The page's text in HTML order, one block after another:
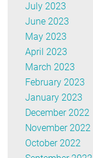
July 2023
June 2023
May 2023
April 2023
March 2023
February 2023
January 2023
December 2022
November 2022
October 2022